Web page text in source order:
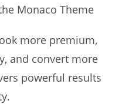
Monaco Theme
more premium,
and convert more
powerful results